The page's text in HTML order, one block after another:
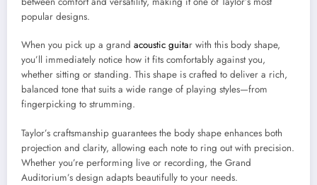
popular designs.
When you pick up a grand acoustic guitar with this body shape,
you’ll immediately notice how it fits comfortably against you,
whether sitting or standing. This shape is crafted to deliver a rich,
balanced tone that suits a wide range of playing styles—from
fingerpicking to strumming.
Taylor’s craftsmanship guarantees the body shape enhances both
projection and clarity, allowing each note to ring out with precision.
Whether you’re performing live or recording, the Grand
Auditorium’s design adapts beautifully to your needs.